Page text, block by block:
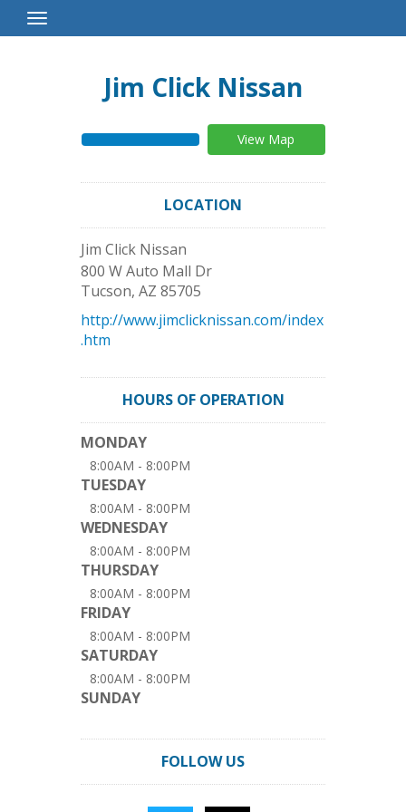
Toggle
Navigation
Jim Click Nissan
View Map
LOCATION
Jim Click Nissan
800 W Auto Mall Dr
Tucson, AZ 85705
http://www.jimclicknissan.com/index
.htm
HOURS OF OPERATION
MONDAY
8:00AM - 8:00PM
TUESDAY
8:00AM - 8:00PM
WEDNESDAY
8:00AM - 8:00PM
THURSDAY
8:00AM - 8:00PM
FRIDAY
8:00AM - 8:00PM
SATURDAY
8:00AM - 8:00PM
SUNDAY
FOLLOW US